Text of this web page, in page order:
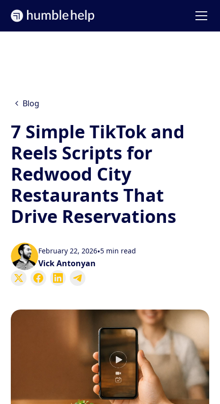
Blog
7 Simple TikTok and
Reels Scripts for
Redwood City
Restaurants That
Drive Reservations
February 22, 2026•5 min read
Vick Antonyan